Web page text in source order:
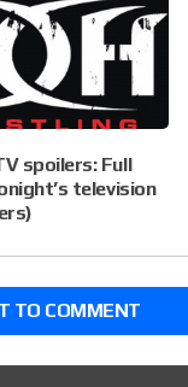
spoilers: Full
television
TO COMMENT